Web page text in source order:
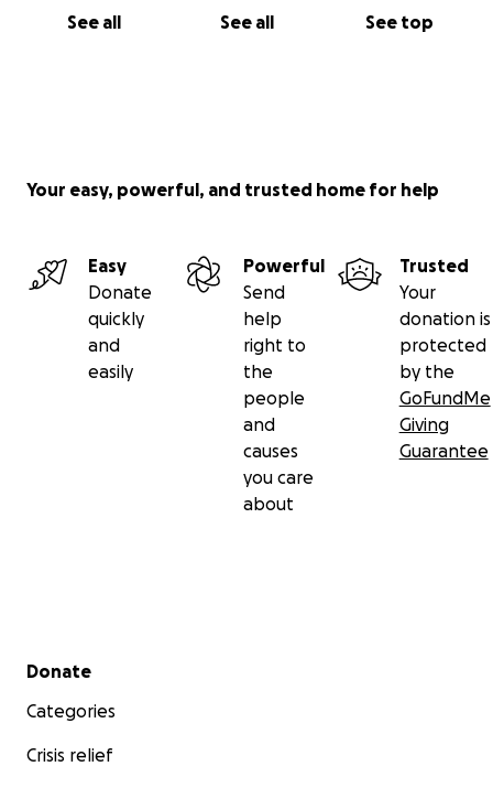
See all See all See top
Your easy, powerful, and trusted home for help
Easy
Donate
quickly
and
easily
Powerful
Send
help
right to
the
people
and
causes
you care
about
Trusted
Your
donation is
protected
by the
GoFundMe
Giving
Guarantee
Secondary menu
Donate
Categories
Crisis relief